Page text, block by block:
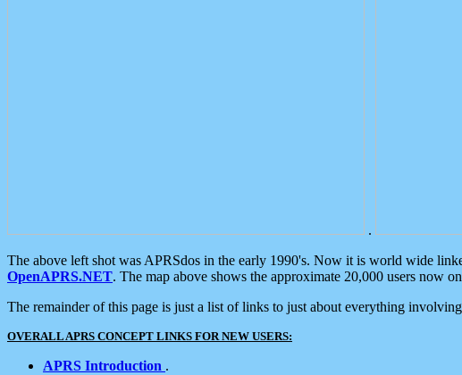
.
The above left shot was APRSdos in the early 1990's. Now it is world wide
OpenAPRS.NET. The map above shows the approximate 20,000 users now
The remainder of this page is just a list of links to just about everything
OVERALL APRS CONCEPT LINKS FOR NEW USERS:
APRS Introduction .